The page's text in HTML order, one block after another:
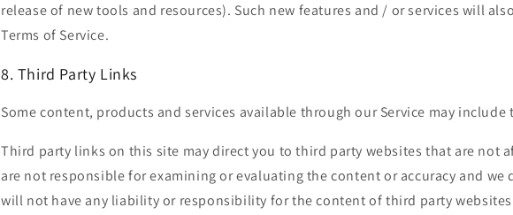
release of new tools and resources). Such new features and / or services will
Terms of Service.
8. Third Party Links
Some content, products and services available through our Service may
Third party links on this site may direct you to third party websites that are not
are not responsible for examining or evaluating the content or accuracy and we
will not have any liability or responsibility for the content of third party